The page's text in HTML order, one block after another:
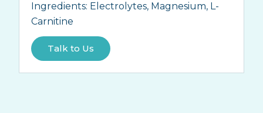
Ingredients: Electrolytes, Magnesium, L-
Carnitine
Talk to Us